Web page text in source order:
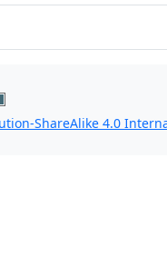
ShareAlike 4.0